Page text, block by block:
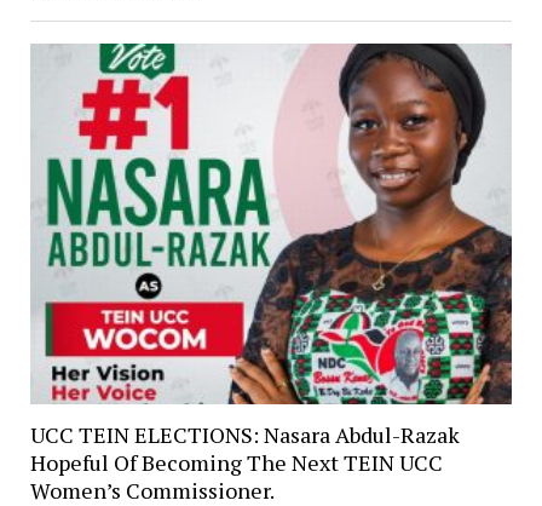
UCC TEIN ELECTIONS: Nasara Abdul-Razak
Hopeful Of Becoming The Next TEIN UCC
Women’s Commissioner.